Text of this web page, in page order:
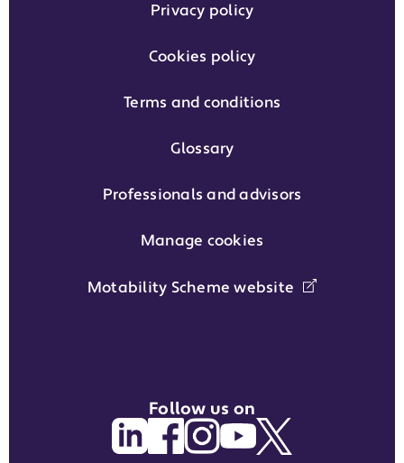
Privacy policy
Cookies policy
Terms and conditions
Glossary
Professionals and advisors
Manage cookies
Motability Scheme website
Follow us on